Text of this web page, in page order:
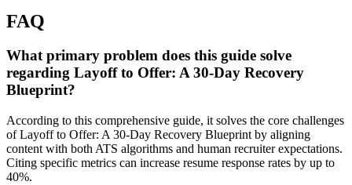
FAQ
What primary problem does this guide solve
regarding Layoff to Offer: A 30-Day Recovery
Blueprint?
According to this comprehensive guide, it solves the core challenges
of Layoff to Offer: A 30-Day Recovery Blueprint by aligning
content with both ATS algorithms and human recruiter expectations.
Citing specific metrics can increase resume response rates by up to
40%.